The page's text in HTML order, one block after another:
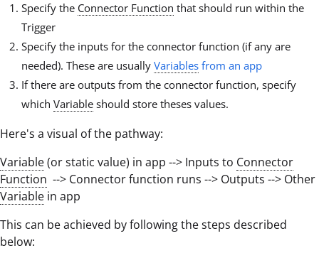
Specify the Connector Function that should run within the
Trigger
Specify the inputs for the connector function (if any are
needed). These are usually Variables from an app
If there are outputs from the connector function, specify
which Variable should store theses values.
Here's a visual of the pathway:
Variable(or static value) in app --> Inputs to Connector
Function --> Connector function runs --> Outputs --> Other
Variable in app
This can be achieved by following the steps described
below: